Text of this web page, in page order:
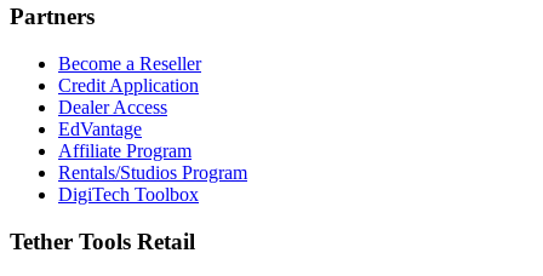
Partners
Become a Reseller
Credit Application
Dealer Access
EdVantage
Affiliate Program
Rentals/Studios Program
DigiTech Toolbox
Tether Tools Retail